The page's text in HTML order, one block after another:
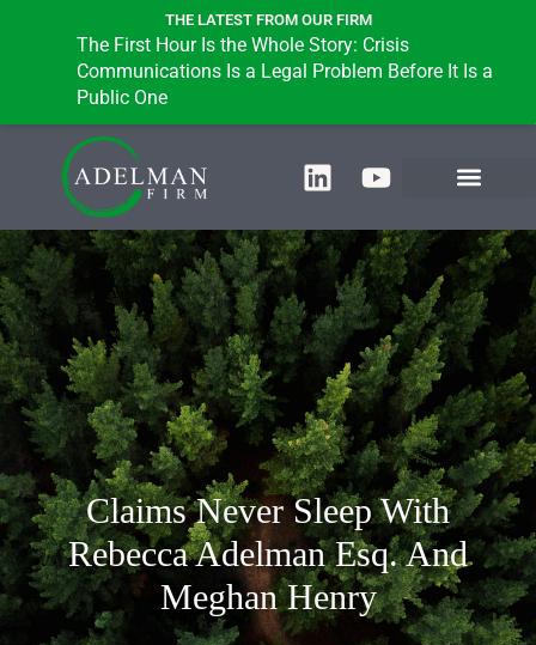
THE LATEST FROM OUR FIRM
The First Hour Is the Whole Story: Crisis
Communications Is a Legal Problem Before It Is a
Public One
Claims Never Sleep With
Rebecca Adelman Esq. And
Meghan Henry